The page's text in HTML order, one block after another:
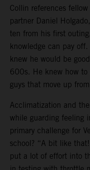
Collin references
partner Daniel
ten from his first
knowledge can pay
knew he would be
600s. He knew how
guys that move up
Acclimatization and
while guarding feeling
primary challenge for
school? “A bit like
put a lot of effort into